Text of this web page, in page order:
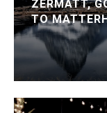
ZERMATT,
TO